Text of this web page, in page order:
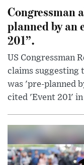
Congressman
planned by an
201”.
US Congressman
claims suggesting
was 'pre-planned
cited 'Event 201'